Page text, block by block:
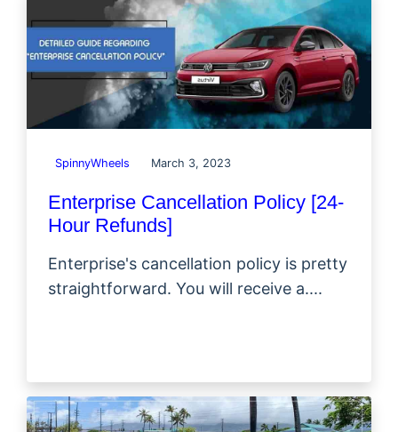
SpinnyWheels March 3, 2023
Enterprise Cancellation Policy [24-
Hour Refunds]
Enterprise's cancellation policy is pretty
straightforward. You will receive a....